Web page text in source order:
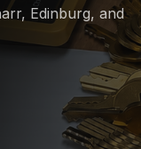
Edinburg, and